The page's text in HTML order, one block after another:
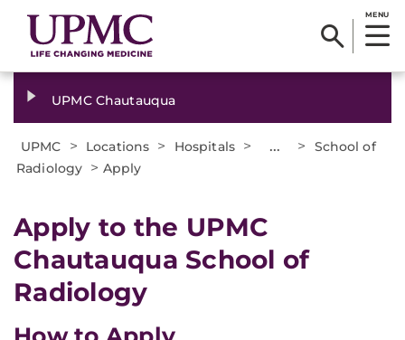
MENU
UPMC Chautauqua
UPMC > Locations > Hospitals > ... >
School of
Radiology > Apply
Apply to the UPMC
Chautauqua School of
Radiology